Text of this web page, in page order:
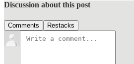
Discussion about this post
Comments Restacks